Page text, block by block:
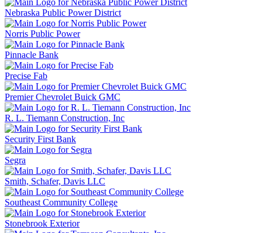
Nebraska Public Power District
Norris Public Power
Pinnacle Bank
Precise Fab
Premier Chevrolet Buick GMC
R. L. Tiemann Construction, Inc
Security First Bank
Segra
Smith, Schafer, Davis LLC
Southeast Community College
Stonebrook Exterior